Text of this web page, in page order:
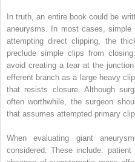
In truth, an entire book could be
aneurysms. In most cases,
attempting direct clipping, the
preclude simple clips from
avoid creating a tear at the
efferent branch as a large heavy
that resists closure. Although
often worthwhile, the surgeon
that assumes attempted primary
When evaluating giant
considered. These include: